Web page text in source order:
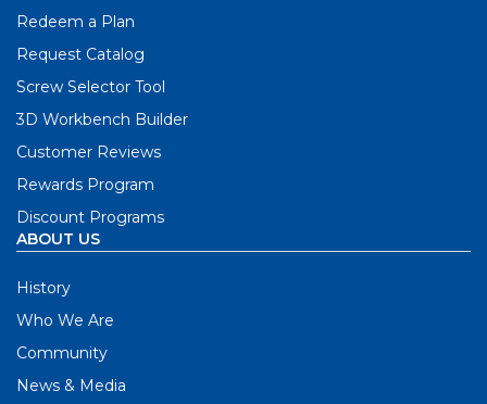
Redeem a Plan
Request Catalog
Screw Selector Tool
3D Workbench Builder
Customer Reviews
Rewards Program
Discount Programs
ABOUT US
History
Who We Are
Community
News & Media